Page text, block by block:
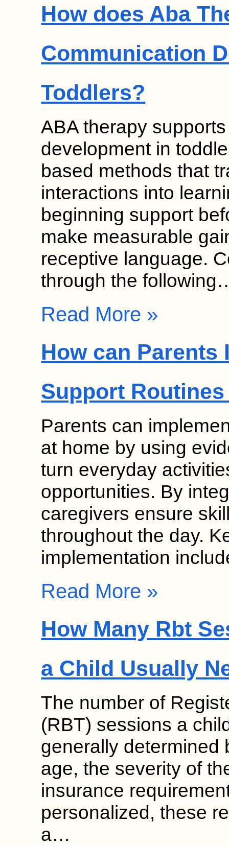
How does Aba
Communication
Toddlers?
ABA therapy
development in
based methods that
interactions into
beginning support
make measurable
receptive language.
through the
Read More »
How can Parents
Support
Parents can
at home by using
turn everyday
opportunities. By
caregivers ensure
throughout the day.
implementation
Read More »
How Many Rbt
a Child Usually
The number of
(RBT) sessions a
generally determined
age, the severity of
insurance
personalized, these
a…